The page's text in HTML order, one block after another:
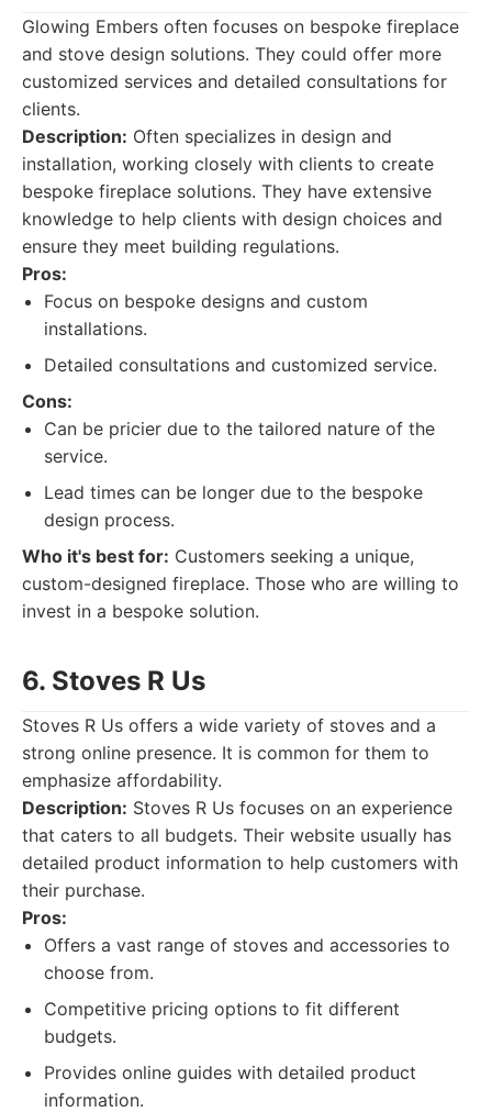
Glowing Embers often focuses on bespoke fireplace
and stove design solutions. They could offer more
customized services and detailed consultations for
clients.
Description: Often specializes in design and
installation, working closely with clients to create
bespoke fireplace solutions. They have extensive
knowledge to help clients with design choices and
ensure they meet building regulations.
Pros:
Focus on bespoke designs and custom
installations.
Detailed consultations and customized service.
Cons:
Can be pricier due to the tailored nature of the
service.
Lead times can be longer due to the bespoke
design process.
Who it's best for: Customers seeking a unique,
custom-designed fireplace. Those who are willing to
invest in a bespoke solution.
6. Stoves R Us
Stoves R Us offers a wide variety of stoves and a
strong online presence. It is common for them to
emphasize affordability.
Description: Stoves R Us focuses on an experience
that caters to all budgets. Their website usually has
detailed product information to help customers with
their purchase.
Pros:
Offers a vast range of stoves and accessories to
choose from.
Competitive pricing options to fit different
budgets.
Provides online guides with detailed product
information.